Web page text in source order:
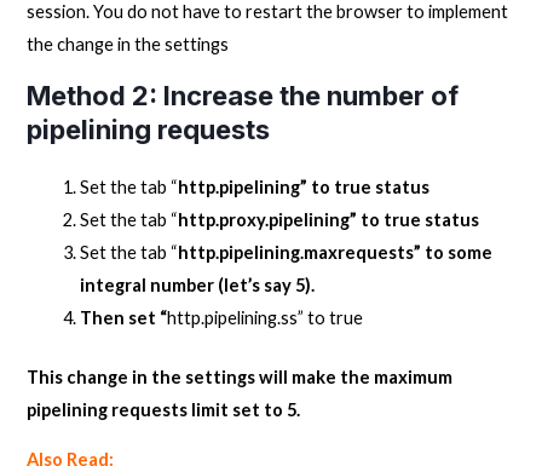
session. You do not have to restart the browser to implement
the change in the settings
Method 2: Increase the number of
pipelining requests
Set the tab “http.pipelining” to true status
Set the tab “http.proxy.pipelining” to true status
Set the tab “http.pipelining.maxrequests” to some
integral number (let’s say 5).
Then set “http.pipelining.ss” to true
This change in the settings will make the maximum
pipelining requests limit set to 5.
Also Read: